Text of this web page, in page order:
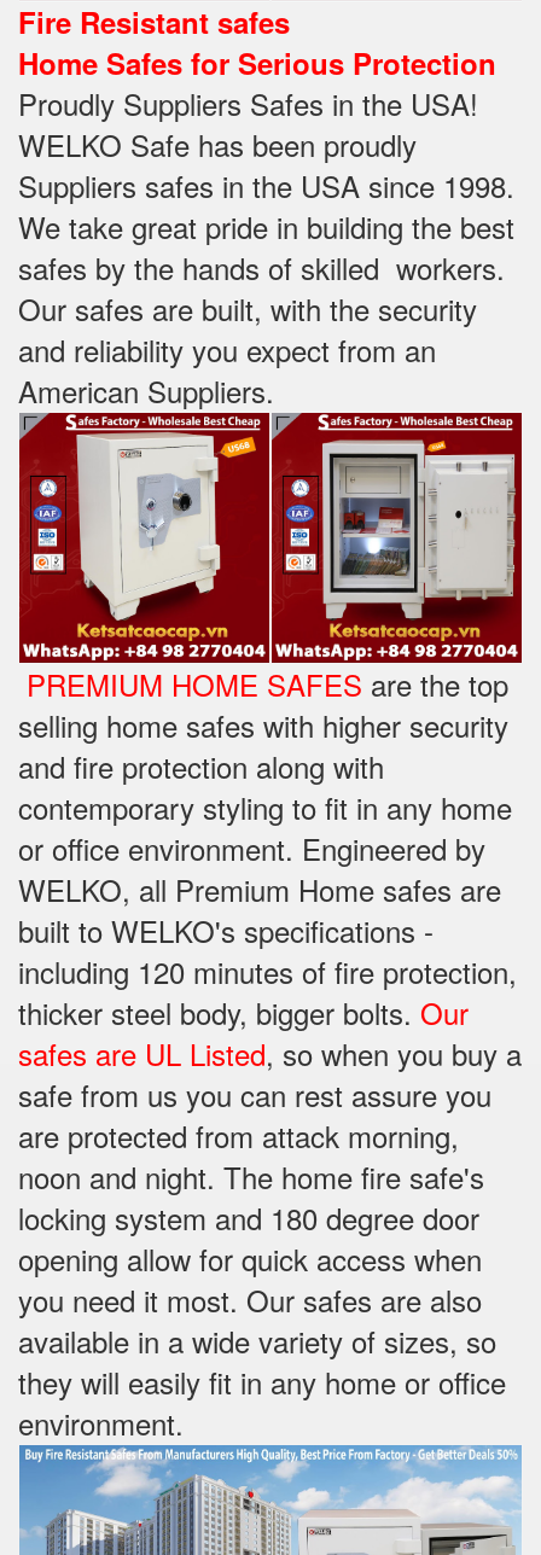
Fire Resistant safes
Home Safes for Serious Protection
Proudly Suppliers Safes‎ in the USA!
WELKO Safe has been proudly
Suppliers safes in the USA since 1998.
We take great pride in building the best
safes by the hands of skilled workers.
Our safes are built, with the security
and reliability you expect from an
American Suppliers.
PREMIUM HOME SAFES are the top
selling home safes with higher security
and fire protection along with
contemporary styling to fit in any home
or office environment. Engineered by
WELKO, all Premium Home safes are
built to WELKO's specifications -
including 120 minutes of fire protection,
thicker steel body, bigger bolts. Our
safes are UL Listed, so when you buy a
safe from us you can rest assure you
are protected from attack morning,
noon and night. The home fire safe's
locking system and 180 degree door
opening allow for quick access when
you need it most. Our safes are also
available in a wide variety of sizes, so
they will easily fit in any home or office
environment.